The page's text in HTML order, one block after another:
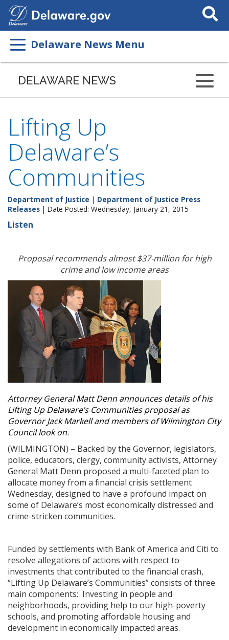
Search
This
Delaware News Menu
DELAWARE NEWS
Lifting Up
Delaware’s
Communities
Department of Justice | Department of Justice Press
Releases | Date Posted: Wednesday, January 21, 2015
Listen
Proposal recommends almost $37-million for high
crime and low income areas
Attorney General Matt Denn announces details of his
Lifting Up Delaware’s Communities proposal as
Governor Jack Markell and members of Wilmington City
Council look on.
(WILMINGTON) – Backed by the Governor, legislators,
police, educators, clergy, community activists, Attorney
General Matt Denn proposed a multi-faceted plan to
allocate money from a financial crisis settlement
Wednesday, designed to have a profound impact on
some of Delaware’s most economically distressed and
crime-stricken communities.
Funded by settlements with Bank of America and Citi to
resolve allegations of actions with respect to
investments that contributed to the financial crash,
“Lifting Up Delaware’s Communities” consists of three
main components: Investing in people and
neighborhoods, providing help to our high-poverty
schools, and promoting affordable housing and
development in economically impacted areas.